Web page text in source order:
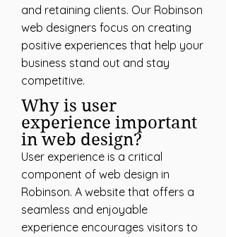
and retaining clients. Our Robinson
web designers focus on creating
positive experiences that help your
business stand out and stay
competitive.
Why is user
experience important
in web design?
User experience is a critical
component of web design in
Robinson. A website that offers a
seamless and enjoyable
experience encourages visitors to